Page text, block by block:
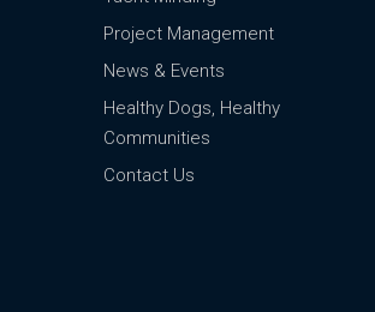
Project Management
News & Events
Healthy Dogs, Healthy
Communities
Contact Us